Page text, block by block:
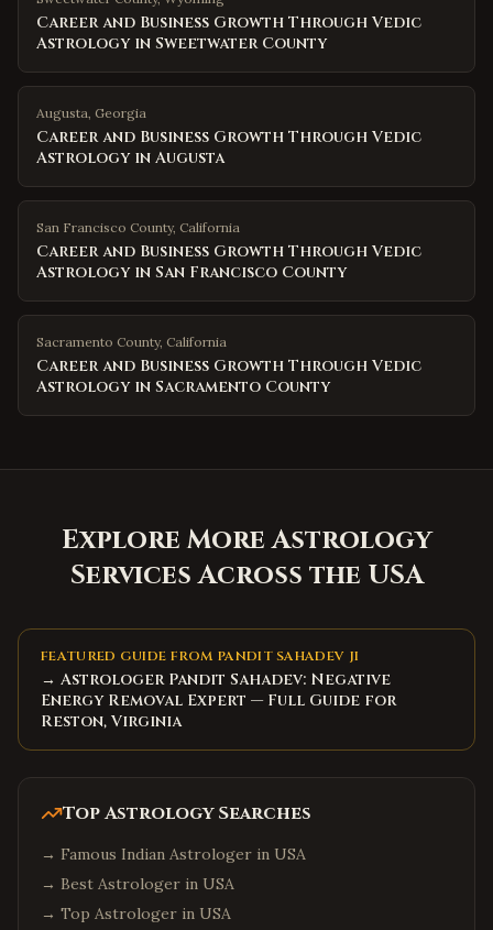
Career and Business Growth Through Vedic
Astrology in Sweetwater County
Augusta, Georgia
Career and Business Growth Through Vedic
Astrology in Augusta
San Francisco County, California
Career and Business Growth Through Vedic
Astrology in San Francisco County
Sacramento County, California
Career and Business Growth Through Vedic
Astrology in Sacramento County
Explore More Astrology
Services Across the USA
FEATURED GUIDE FROM PANDIT SAHADEV JI
→ Astrologer Pandit Sahadev: Negative
Energy Removal Expert — Full Guide for
Reston, Virginia
Top Astrology Searches
→ Famous Indian Astrologer in USA
→ Best Astrologer in USA
→ Top Astrologer in USA